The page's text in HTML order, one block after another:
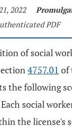
2022
PDF
of social
4757.01 of
the following
social
the license's